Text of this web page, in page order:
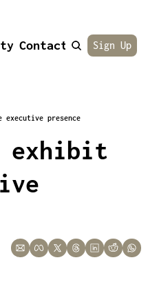
Contact AboutSign Up
executive presence
exhibit